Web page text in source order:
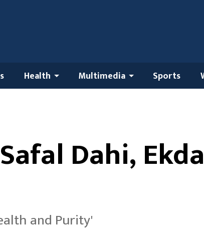
Health Multimedia Sports
Dahi,
and Purity'